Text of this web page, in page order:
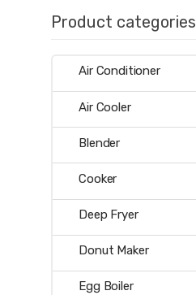
Product categories
Air Conditioner
Air Cooler
Blender
Cooker
Deep Fryer
Donut Maker
Egg Boiler